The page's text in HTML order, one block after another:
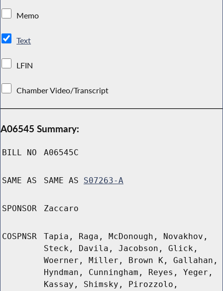
Memo
Text
LFIN
Chamber Video/Transcript
A06545 Summary:
BILL NO A06545C
SAME AS SAME AS S07263-A
SPONSOR Zaccaro
COSPNSR
Tapia, Raga, McDonough, Novakhov,
Steck, Davila, Jacobson, Glick,
Woerner, Miller, Brown K, Gallahan,
Hyndman, Cunningham, Reyes, Yeger,
Kassay, Shimsky, Pirozzolo,